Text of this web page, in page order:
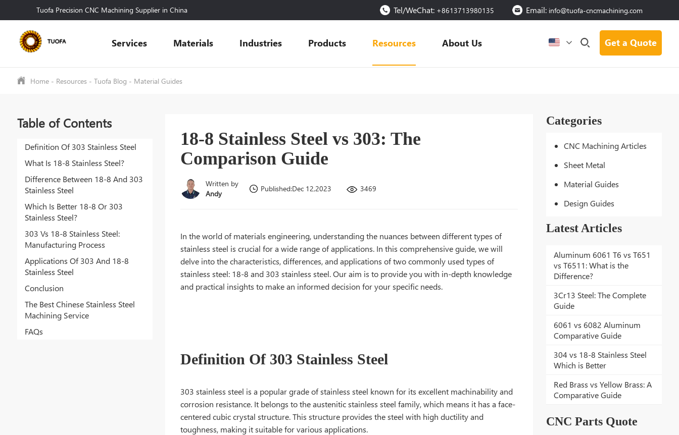
Tuofa Precision CNC Machining Supplier in China Tel/WeChat: +8613713980135 Email: info@tuofa-cncmachining.com
Get a Quote
Services Materials Industries Products Resources About Us
Home- Resources- Tuofa Blog - Material Guides
Categories
CNC Machining Articles
Sheet Metal
Material Guides
Design Guides
Latest Articles
Aluminum 6061 T6 vs T651
vs T6511: What is the
Difference?
3Cr13 Steel: The Complete
Guide
6061 vs 6082 Aluminum
Comparative Guide
304 vs 18-8 Stainless Steel
Which is Better
Red Brass vs Yellow Brass: A
Comparative Guide
CNC Parts Quote
18-8 Stainless Steel vs 303: The
Comparison Guide
Written by
Andy
Published:Dec 12,2023 3469
In the world of materials engineering, understanding the nuances between different types of
stainless steel is crucial for a wide range of applications. In this comprehensive guide, we will
delve into the characteristics, differences, and applications of two commonly used types of
stainless steel: 18-8 and 303 stainless steel. Our aim is to provide you with in-depth knowledge
and practical insights to make an informed decision for your specific needs.
Definition Of 303 Stainless Steel
303 stainless steel is a popular grade of stainless steel known for its excellent machinability and
corrosion resistance. It belongs to the austenitic stainless steel family, which means it has a face-
centered cubic crystal structure. This structure provides the steel with high ductility and
toughness, making it suitable for various applications.
Table of Contents
Definition Of 303 Stainless Steel
What Is 18-8 Stainless Steel?
Difference Between 18-8 And 303
Stainless Steel
Which Is Better 18-8 Or 303
Stainless Steel?
303 Vs 18-8 Stainless Steel:
Manufacturing Process
Applications Of 303 And 18-8
Stainless Steel
Conclusion
The Best Chinese Stainless Steel
Machining Service
FAQs